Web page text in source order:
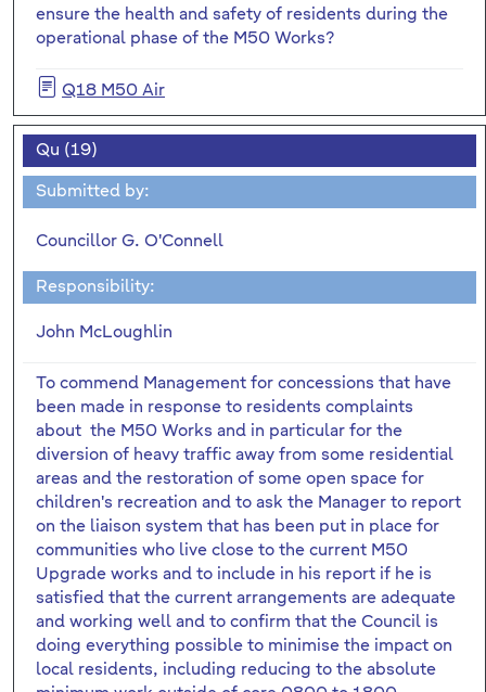
ensure the health and safety of residents during the
operational phase of the M50 Works?
Q18 M50 Air
Qu (19)
Submitted by:
Councillor G. O'Connell
Responsibility:
John McLoughlin
To commend Management for concessions that have
been made in response to residents complaints
about the M50 Works and in particular for the
diversion of heavy traffic away from some residential
areas and the restoration of some open space for
children's recreation and to ask the Manager to report
on the liaison system that has been put in place for
communities who live close to the current M50
Upgrade works and to include in his report if he is
satisfied that the current arrangements are adequate
and working well and to confirm that the Council is
doing everything possible to minimise the impact on
local residents, including reducing to the absolute